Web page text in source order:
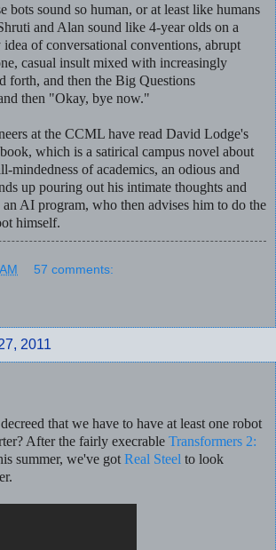
bots sound so human, or at least like humans
and Alan sound like 4-year olds on a
idea of conversational conventions, abrupt
casual insult mixed with increasingly
forth, and then the Big Questions
then "Okay, bye now."
at the CCML have read David Lodge's
which is a satirical campus novel about
mindedness of academics, an odious and
up pouring out his intimate thoughts and
AI program, who then advises him to do the
himself.
57 comments:
2011
that we have to have at least one robot
After the fairly execrable Transformers 2:
summer, we've got Real Steel to look